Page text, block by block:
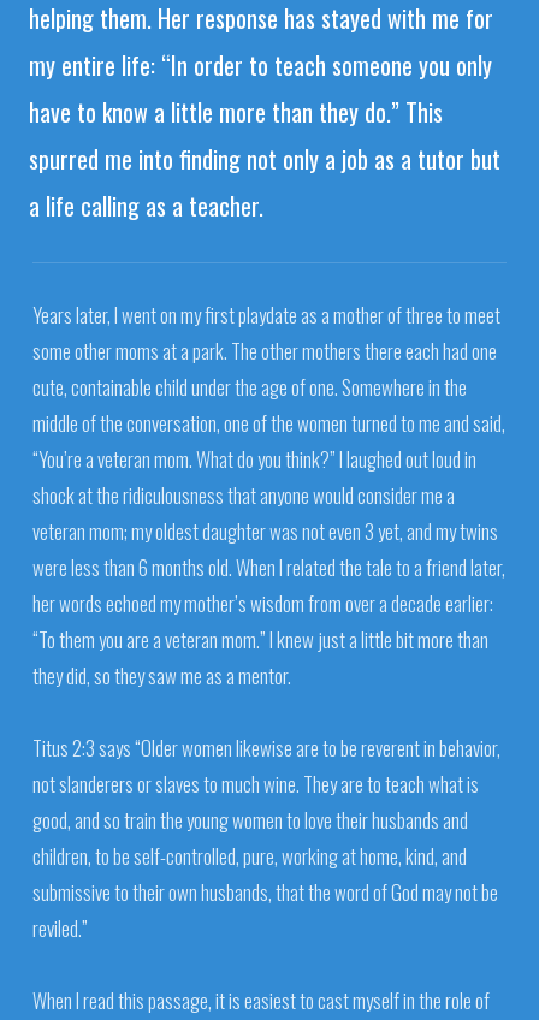
helping them. Her response has stayed with me for
my entire life: “In order to teach someone you only
have to know a little more than they do.” This
spurred me into finding not only a job as a tutor but
a life calling as a teacher.
Years later, I went on my first playdate as a mother of three to meet
some other moms at a park. The other mothers there each had one
cute, containable child under the age of one. Somewhere in the
middle of the conversation, one of the women turned to me and said,
“You’re a veteran mom. What do you think?” I laughed out loud in
shock at the ridiculousness that anyone would consider me a
veteran mom; my oldest daughter was not even 3 yet, and my twins
were less than 6 months old. When I related the tale to a friend later,
her words echoed my mother’s wisdom from over a decade earlier:
“To them you are a veteran mom.” I knew just a little bit more than
they did, so they saw me as a mentor.
Titus 2:3 says “Older women likewise are to be reverent in behavior,
not slanderers or slaves to much wine. They are to teach what is
good, and so train the young women to love their husbands and
children, to be self-controlled, pure, working at home, kind, and
submissive to their own husbands, that the word of God may not be
reviled.”
When I read this passage, it is easiest to cast myself in the role of